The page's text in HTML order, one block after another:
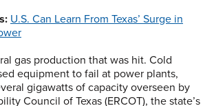
U.S. Can Learn From Texas’ Surge in
gas production that was hit. Cold
equipment to fail at power plants,
gigawatts of capacity overseen by
Council of Texas (ERCOT), the state’s